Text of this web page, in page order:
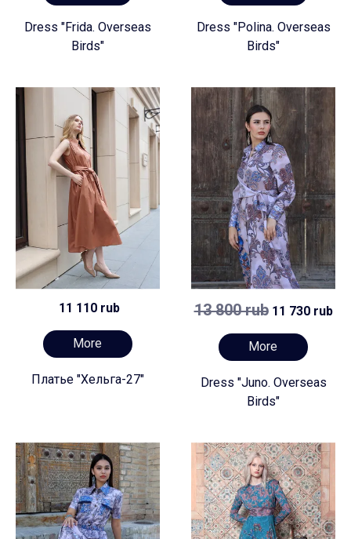
Dress "Frida. Overseas
Birds"
Dress "Polina. Overseas
Birds"
11 110 rub
More
Платье "Хельга-27"
13 800 rub11 730 rub
More
Dress "Juno. Overseas
Birds"